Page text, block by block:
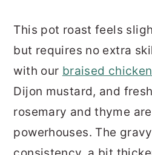
This pot roast feels
but requires no extra
with our braised
Dijon mustard, and
rosemary and thyme
powerhouses. The